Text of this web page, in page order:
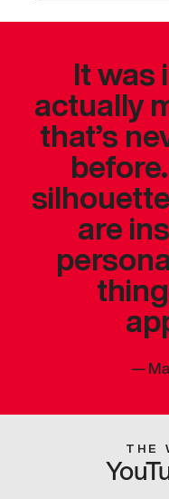
It was
actually
that’s
are
—
THE